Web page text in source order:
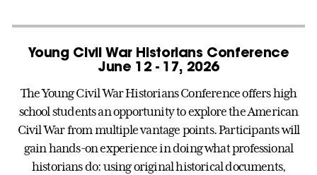
Young Civil War Historians Conference
June 12 - 17, 2026
The Young Civil War Historians Conference offers high
school students an opportunity to explore the American
Civil War from multiple vantage points. Participants will
gain hands-on experience in doing what professional
historians do: using original historical documents,